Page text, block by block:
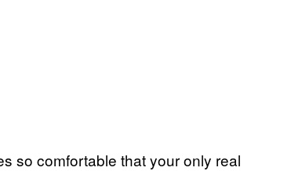
so comfortable that your only real